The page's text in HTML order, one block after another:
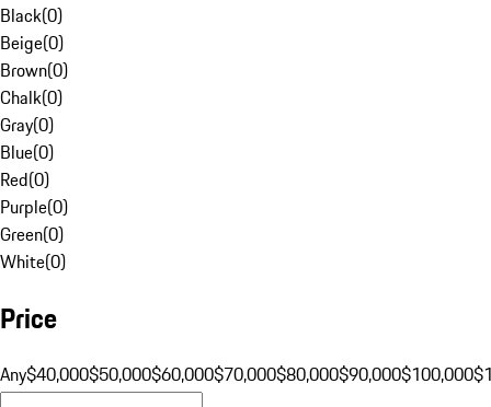
Black(0)
Beige(0)
Brown(0)
Chalk(0)
Gray(0)
Blue(0)
Red(0)
Purple(0)
Green(0)
White(0)
Price
Any$40,000$50,000$60,000$70,000$80,000$90,000$100,000